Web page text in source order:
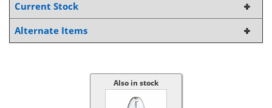
Current Stock
Alternate Items
Also in stock